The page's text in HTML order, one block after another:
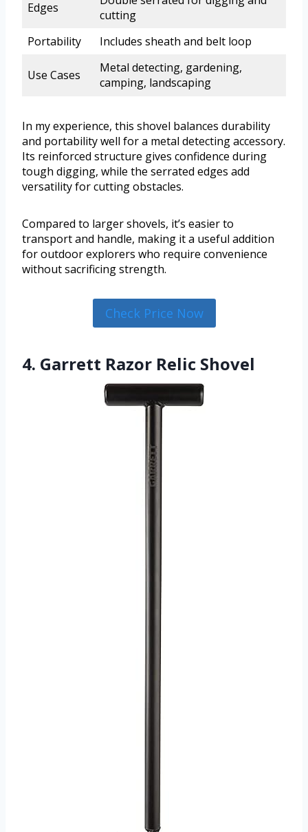
Edges
cutting
Portability
Includes sheath and belt loop
Use Cases
Metal detecting, gardening,
camping, landscaping
In my experience, this shovel balances durability
and portability well for a metal detecting accessory.
Its reinforced structure gives confidence during
tough digging, while the serrated edges add
versatility for cutting obstacles.
Compared to larger shovels, it’s easier to
transport and handle, making it a useful addition
for outdoor explorers who require convenience
without sacrificing strength.
Check Price Now
4. Garrett Razor Relic Shovel